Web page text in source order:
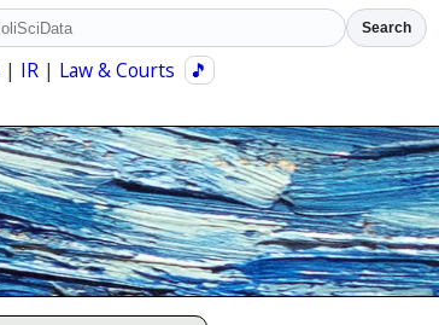
Search
| IR| Law & Courts
🎵